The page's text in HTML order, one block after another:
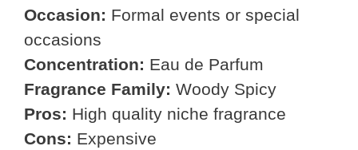
Occasion: Formal events or special
occasions
Concentration: Eau de Parfum
Fragrance Family: Woody Spicy
Pros: High quality niche fragrance
Cons: Expensive